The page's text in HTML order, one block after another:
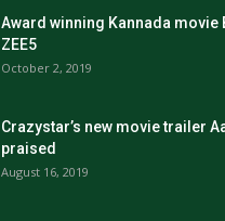
Award winning Kannada movie
ZEE5
October 2, 2019
Crazystar’s new movie trailer
praised
August 16, 2019